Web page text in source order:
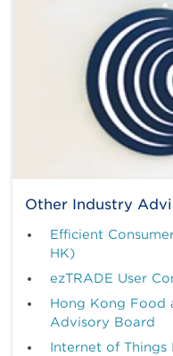
Other Industry
Efficient
HK)
ezTRADE User
Hong Kong Food
Advisory Board
Internet of Things